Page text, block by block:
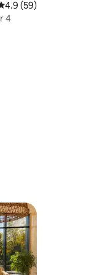
out of 5 average
4.9 (59)
4